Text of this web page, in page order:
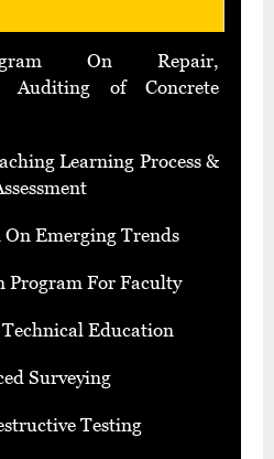
On Repair,
Auditing of Concrete
Learning Process &
Emerging Trends
Program For Faculty
Education
Surveying
Testing